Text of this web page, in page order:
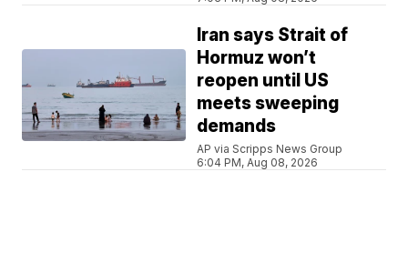
Iran says Strait of
Hormuz won’t
reopen until US
meets sweeping
demands
AP via Scripps News Group
6:04 PM, Aug 08, 2026